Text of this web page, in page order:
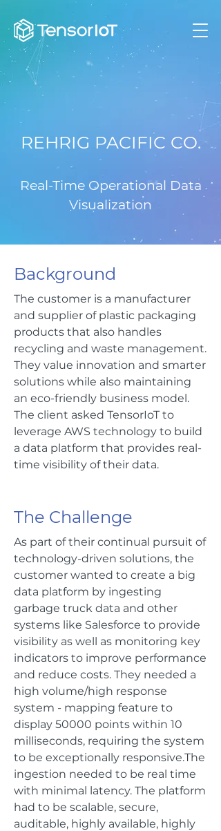
REHRIG PACIFIC CO.
Real-Time Operational Data
Visualization
Background
The customer is a manufacturer
and supplier of plastic packaging
products that also handles
recycling and waste management.
They value innovation and smarter
solutions while also maintaining
an eco-friendly business model.
The client asked TensorIoT to
leverage AWS technology to build
a data platform that provides real-
time visibility of their data.
The Challenge
As part of their continual pursuit of
technology-driven solutions, the
customer wanted to create a big
data platform by ingesting
garbage truck data and other
systems like Salesforce to provide
visibility as well as monitoring key
indicators to improve performance
and reduce costs. They needed a
high volume/high response
system - mapping feature to
display 50000 points within 10
milliseconds, requiring the system
to be exceptionally responsive.The
ingestion needed to be real time
with minimal latency. The platform
had to be scalable, secure,
auditable, highly available, highly